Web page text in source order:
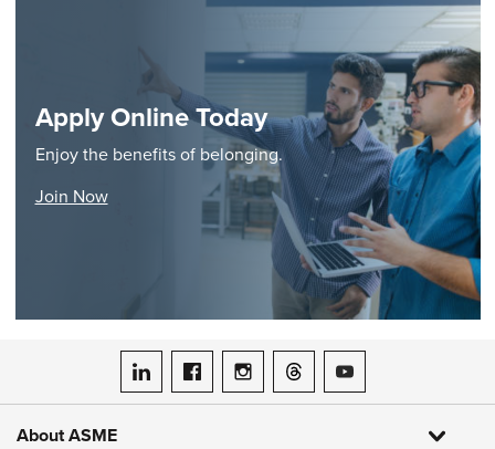
Apply Online Today
Enjoy the benefits of belonging.
Join Now
ASME on LinkedIn
ASME on Facebook
ASME on Instagram
ASME on Threads
ASME on YouTube
About ASME